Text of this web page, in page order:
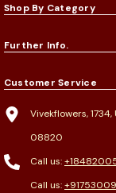
Shop By Category
Further Info.
Customer Service
Vivekflowers,
08820
Call us:
Call us: